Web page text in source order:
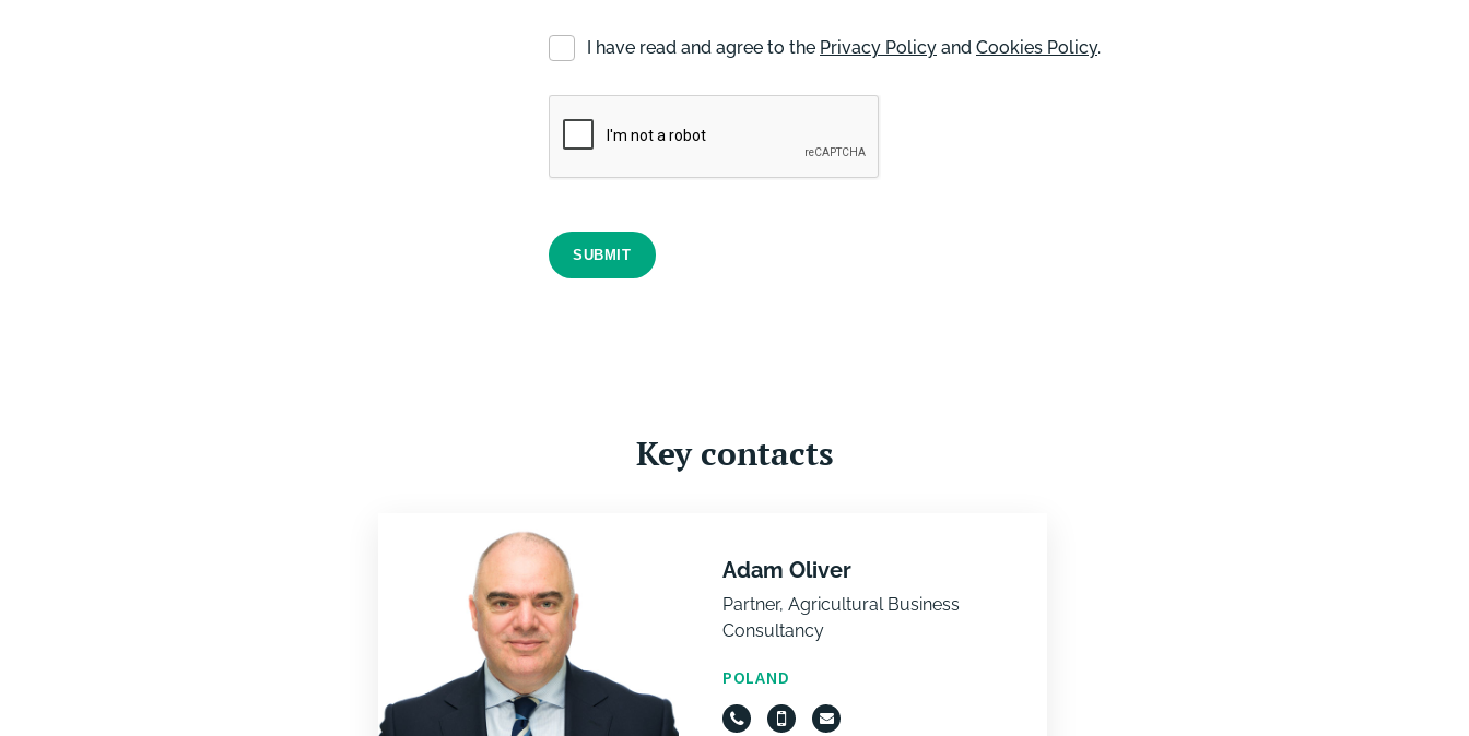
I have read and agree to the Privacy Policy and Cookies Policy.
SUBMIT
Key contacts
Adam Oliver
Partner, Agricultural Business
Consultancy
POLAND